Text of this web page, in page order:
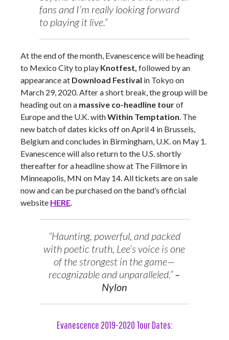
fans and I’m really looking forward
to playing it live.”
At the end of the month, Evanescence will be heading
to Mexico City to play Knotfest, followed by an
appearance at Download Festival in Tokyo on
March 29, 2020. After a short break, the group will be
heading out on a massive co-headline tourof
Europe and the U.K. withWithin Temptation. The
new batch of dates kicks off on April 4 in Brussels,
Belgium and concludes in Birmingham, U.K. on May 1.
Evanescence will also return to the U.S. shortly
thereafter for a headline show at The Fillmore in
Minneapolis, MN on May 14. All tickets are on sale
now and can be purchased on the band’s official
website HERE.
“Haunting, powerful, and packed
with poetic truth, Lee’s voice is one
of the strongest in the game—
recognizable and unparalleled.” –
Nylon
Evanescence 2019-2020 Tour Dates: